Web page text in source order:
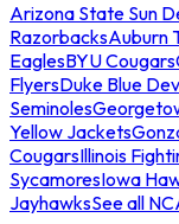
Arizona State Sun
RazorbacksAuburn
EaglesBYU Cougars
FlyersDuke Blue
Seminoles
Yellow Jackets
CougarsIllinois
SycamoresIowa
JayhawksSee all